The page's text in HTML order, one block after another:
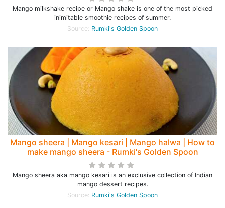
Mango milkshake recipe or Mango shake is one of the most picked
inimitable smoothie recipes of summer.
Source: Rumki's Golden Spoon
Mango sheera | Mango kesari | Mango halwa | How to
make mango sheera - Rumki's Golden Spoon
Mango sheera aka mango kesari is an exclusive collection of Indian
mango dessert recipes.
Source: Rumki's Golden Spoon